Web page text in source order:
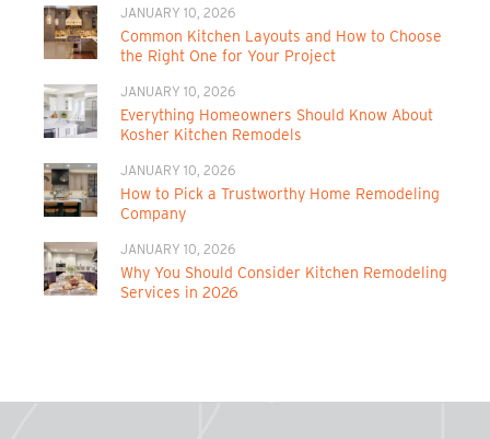
JANUARY 10, 2026
Common Kitchen Layouts and How to Choose
the Right One for Your Project
JANUARY 10, 2026
Everything Homeowners Should Know About
Kosher Kitchen Remodels
JANUARY 10, 2026
How to Pick a Trustworthy Home Remodeling
Company
JANUARY 10, 2026
Why You Should Consider Kitchen Remodeling
Services in 2026